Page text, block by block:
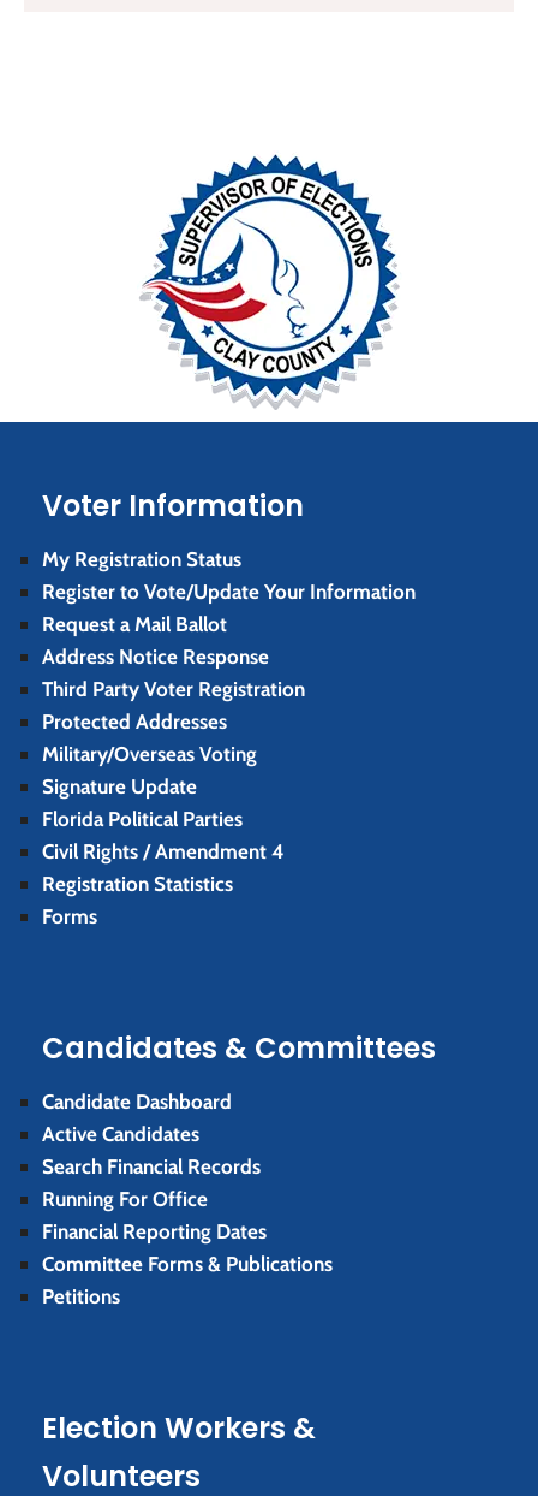
Voter Information
My Registration Status
Register to Vote/Update Your Information
Request a Mail Ballot
Address Notice Response
Third Party Voter Registration
Protected Addresses
Military/Overseas Voting
Signature Update
Florida Political Parties
Civil Rights / Amendment 4
Registration Statistics
Forms
Candidates & Committees
Candidate Dashboard
Active Candidates
Search Financial Records
Running For Office
Financial Reporting Dates
Committee Forms & Publications
Petitions
Election Workers &
Volunteers